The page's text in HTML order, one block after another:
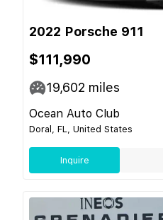
2022 Porsche 911
$111,990
19,602 miles
Ocean Auto Club
Doral, FL, United States
Inquire